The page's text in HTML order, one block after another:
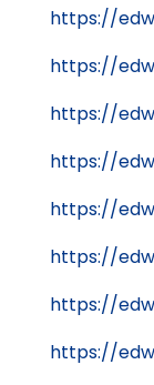
https://
https://
https://
https://
https://
https://
https://
https://